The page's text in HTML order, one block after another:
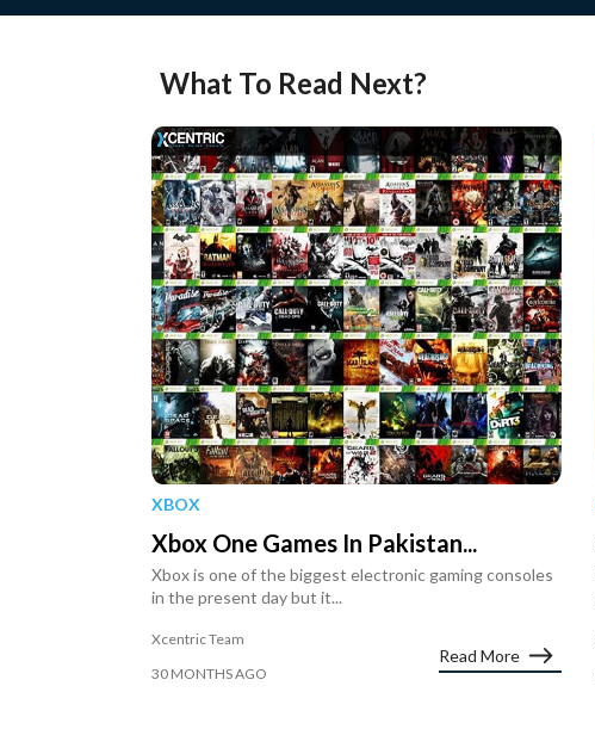
What To Read Next?
XBOX
Xbox One Games In Pakistan...
Xbox is one of the biggest electronic gaming consoles
in the present day but it...
Xcentric Team
30 MONTHS AGO
Read More